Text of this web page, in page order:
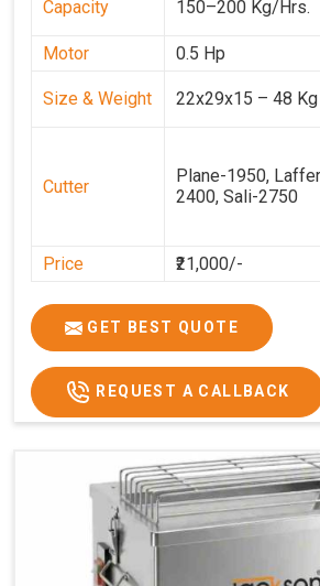
Capacity 150–200 Kg/Hrs.
Motor
0.5 Hp
Size & Weight 22x29x15 – 48 Kg
Cutter
Plane-1950,
2400, Sali-2750
Price
₹21,000/-
GET BEST QUOTE
REQUEST A CALLBACK